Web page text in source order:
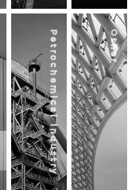
Petrochemical industry Other